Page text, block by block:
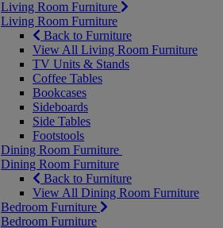
Living Room Furniture
Living Room Furniture
Back to Furniture
View All Living Room Furniture
TV Units & Stands
Coffee Tables
Bookcases
Sideboards
Side Tables
Footstools
Dining Room Furniture
Dining Room Furniture
Back to Furniture
View All Dining Room Furniture
Bedroom Furniture
Bedroom Furniture